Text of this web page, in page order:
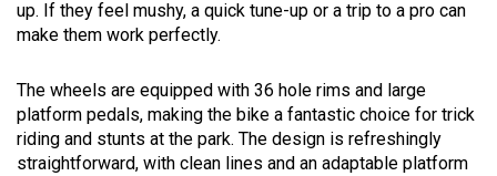
up. If they feel mushy, a quick tune-up or a trip to a pro can
make them work perfectly.
The wheels are equipped with 36 hole rims and large
platform pedals, making the bike a fantastic choice for trick
riding and stunts at the park. The design is refreshingly
straightforward, with clean lines and an adaptable platform